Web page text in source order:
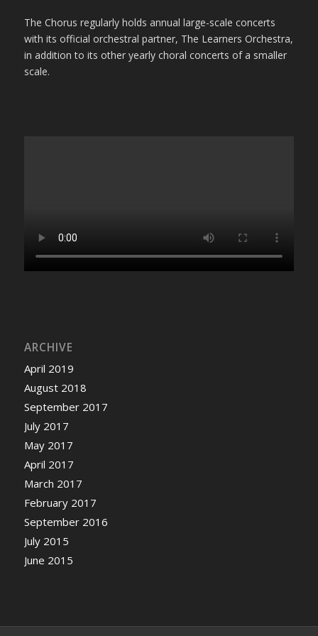
The Chorus regularly holds annual large-scale concerts
with its official orchestral partner, The Learners Orchestra,
in addition to its other yearly choral concerts of a smaller
scale.
ARCHIVE
April 2019
August 2018
September 2017
July 2017
May 2017
April 2017
March 2017
February 2017
September 2016
July 2015
June 2015